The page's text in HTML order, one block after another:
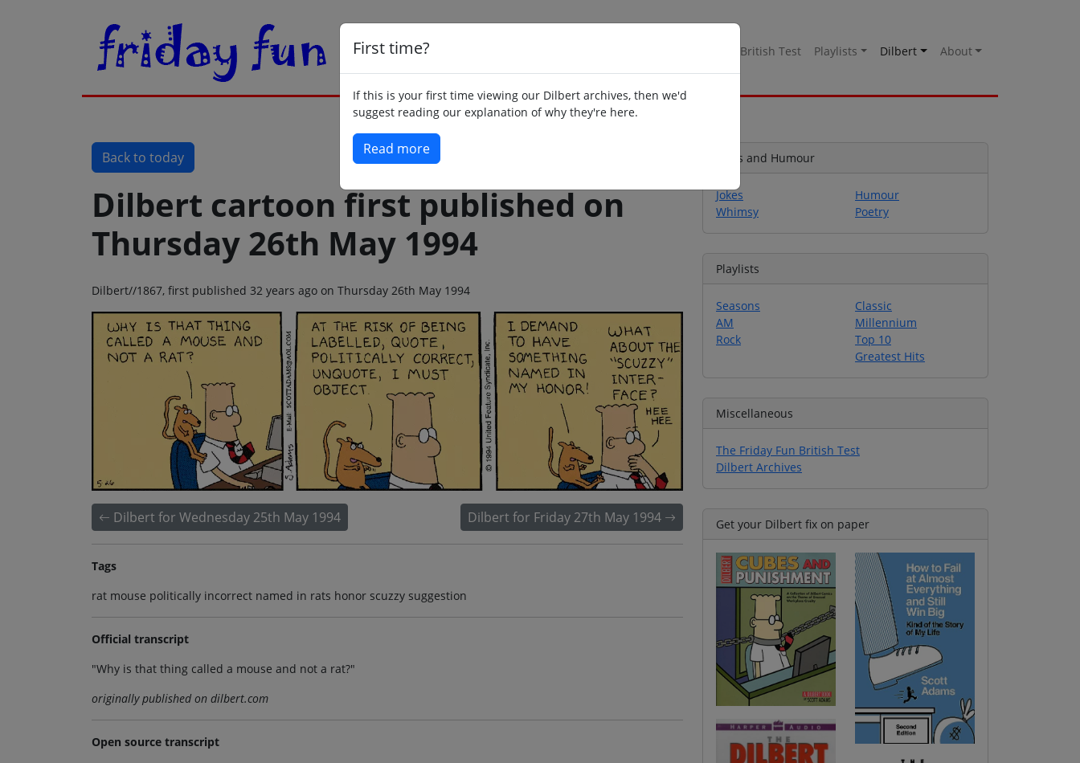
British Test Playlists Dilbert About
First time?
If this is your first time viewing our Dilbert archives, then we'd
suggest reading our explanation of why they're here.
Read more
Back to today
Dilbert cartoon first published on
Thursday 26th May 1994
Dilbert//1867, first published 32 years ago on Thursday 26th May 1994
Dilbert for Wednesday 25th May 1994 Dilbert for Friday 27th May 1994
Tags
rat mouse politically incorrect named in rats honor scuzzy suggestion
Official transcript
"Why is that thing called a mouse and not a rat?"
originally published on dilbert.com
Open source transcript
Jokes and Humour
Jokes
Whimsy
Humour
Poetry
Playlists
Seasons
AM
Rock
Classic
Millennium
Top 10
Greatest Hits
Miscellaneous
The Friday Fun British Test
Dilbert Archives
Get your Dilbert fix on paper